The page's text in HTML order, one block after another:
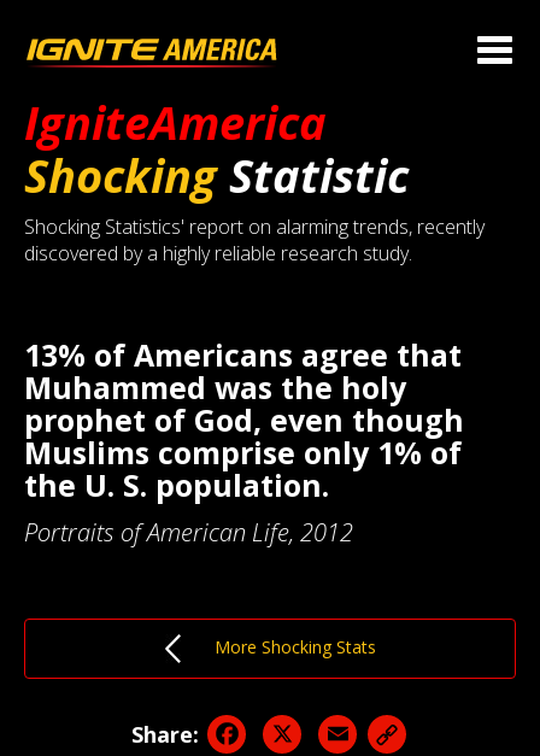
IgniteAmerica
ShockingStatistic
Shocking Statistics' report on alarming trends, recently
discovered by a highly reliable research study.
13% of Americans agree that
Muhammed was the holy
prophet of God, even though
Muslims comprise only 1% of
the U. S. population.
Portraits of American Life, 2012
More Shocking Stats
Share: Facebook
X Email